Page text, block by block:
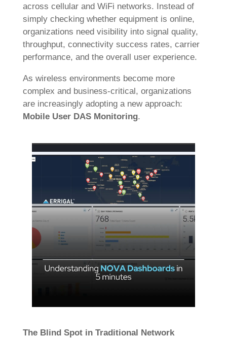
across cellular and WiFi networks. Instead of
simply checking whether equipment is online,
organizations need visibility into signal quality,
throughput, connectivity success rates, carrier
performance, and the overall user experience.
As wireless environments become more
complex and business-critical, organizations
are increasingly adopting a new approach:
Mobile User DAS Monitoring.
The Blind Spot in Traditional Network